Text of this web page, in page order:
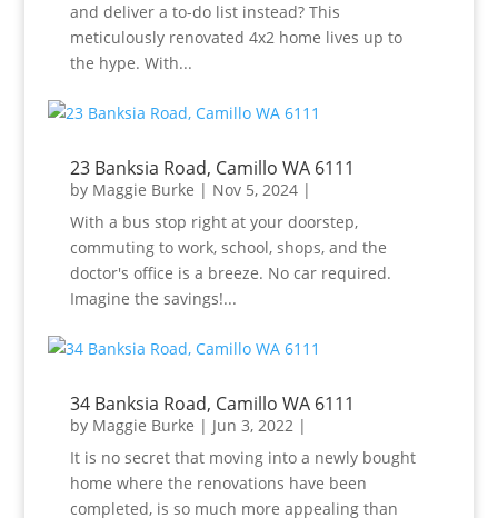
and deliver a to-do list instead? This
meticulously renovated 4x2 home lives up to
the hype. With...
23 Banksia Road, Camillo WA 6111
by Maggie Burke | Nov 5, 2024|
With a bus stop right at your doorstep,
commuting to work, school, shops, and the
doctor's office is a breeze. No car required.
Imagine the savings!...
34 Banksia Road, Camillo WA 6111
by Maggie Burke | Jun 3, 2022|
It is no secret that moving into a newly bought
home where the renovations have been
completed, is so much more appealing than